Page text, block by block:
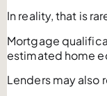
In reality, that is
Mortgage
estimated home
Lenders may also